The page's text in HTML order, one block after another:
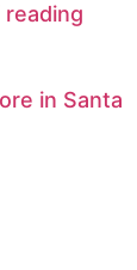
in Santa